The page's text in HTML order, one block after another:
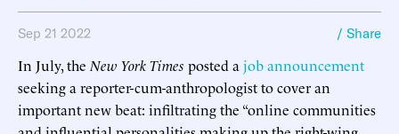
Sep 21 2022 / Share
In July, the New York Times posted a job announcement
seeking a reporter-cum-anthropologist to cover an
important new beat: infiltrating the “online communities